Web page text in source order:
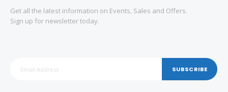
Get all the latest information on Events, Sales and Offers.
Sign up for newsletter today.
SUBSCRIBE